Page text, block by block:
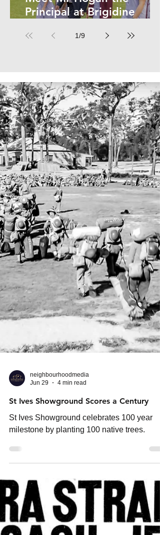
Principal at Brigidine
1/9
neighbourhoodmedia
St Ives Showground Scores a Century